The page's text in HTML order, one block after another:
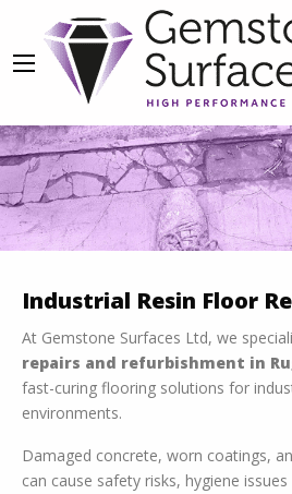
Resin Flooring
OUR SERVICES
Services To Accommodate
Industrial Resin Floor
At Gemstone Surfaces Ltd, we
repairs and refurbishment in
fast-curing flooring solutions for
environments.
Damaged concrete, worn coatings,
can cause safety risks, hygiene